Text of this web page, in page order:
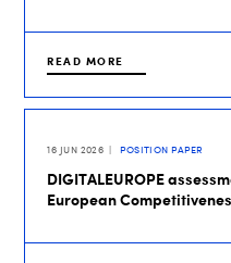
READ MORE
16 JUN 2026 POSITION PAPER
DIGITALEUROPE
European